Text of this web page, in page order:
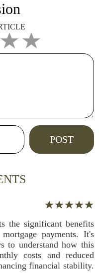
the significant benefits
payments. It's
to understand how this
costs and reduced
financial stability.